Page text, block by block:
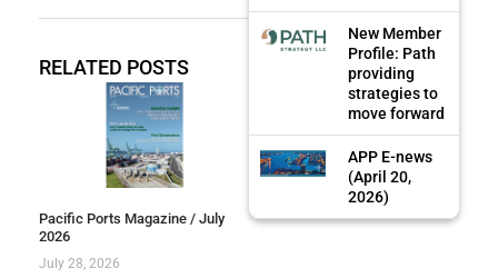
RELATED POSTS
Pacific Ports Magazine / July
2026
July 28, 2026
New Member
Profile: Path
providing
strategies to
move forward
APP E-news
(April 20,
2026)